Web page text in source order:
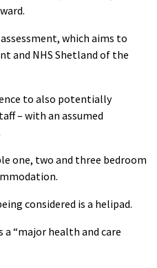
which aims to
and NHS Shetland of the
to also potentially
– with an assumed
one, two and three bedroom
considered is a helipad.
a “major health and care